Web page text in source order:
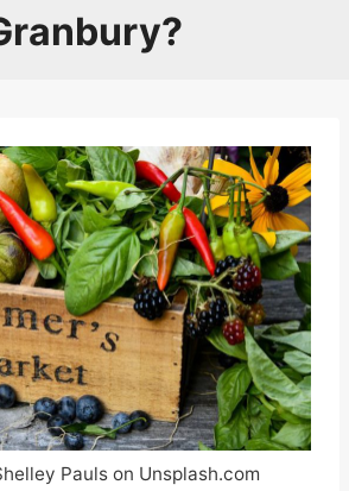
Pauls on Unsplash.com